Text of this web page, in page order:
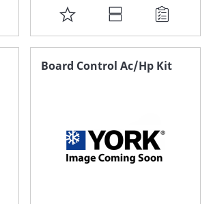
ADD
TO
FAVORITE
Board Control Ac/Hp Kit